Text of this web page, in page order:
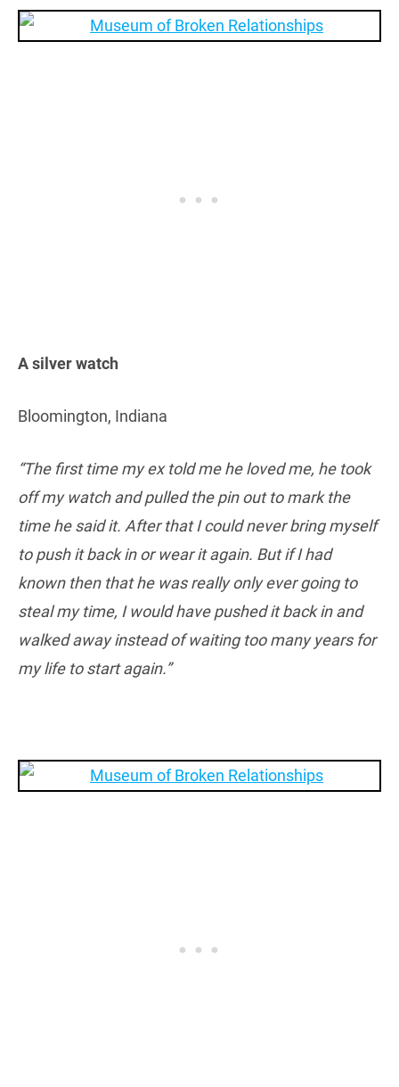
A silver watch
Bloomington, Indiana
“The first time my ex told me he loved me, he took
off my watch and pulled the pin out to mark the
time he said it. After that I could never bring myself
to push it back in or wear it again. But if I had
known then that he was really only ever going to
steal my time, I would have pushed it back in and
walked away instead of waiting too many years for
my life to start again.”